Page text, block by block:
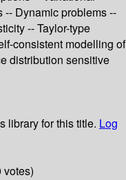
Dynamic problems --
-- Taylor-type
consistent modelling of
distribution sensitive
library for this title. Log
votes)